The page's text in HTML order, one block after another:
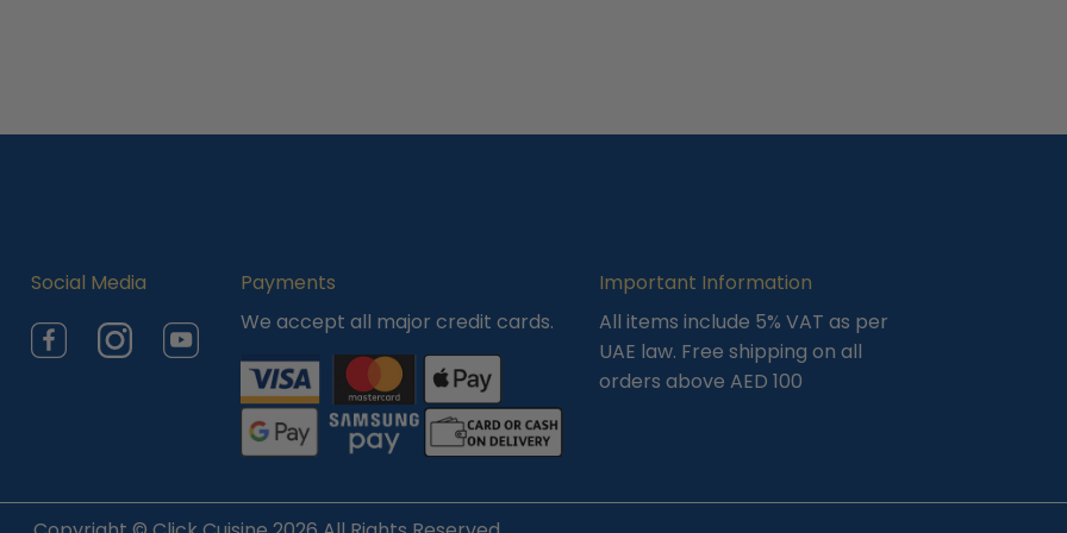
Social Media
FacebookInstagramYouTube
Payments
We accept all major credit cards.
Important Information
All items include 5% VAT as per
UAE law. Free shipping on all
orders above AED 100